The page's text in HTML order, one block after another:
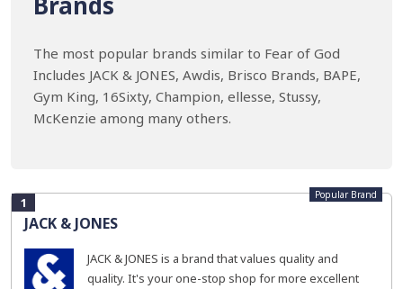
The most popular brands similar to Fear of God
Includes JACK & JONES, Awdis, Brisco Brands, BAPE,
Gym King, 16Sixty, Champion, ellesse, Stussy,
McKenzie among many others.
1
JACK & JONES
Popular Brand
JACK & JONES is a brand that values quality and
quality. It's your one-stop shop for more excellent